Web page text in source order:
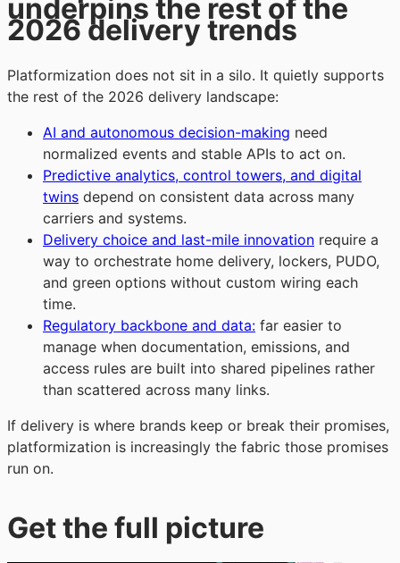
underpins the rest of the
2026 delivery trends
Platformization does not sit in a silo. It quietly supports
the rest of the 2026 delivery landscape:
AI and autonomous decision-making need
normalized events and stable APIs to act on.
Predictive analytics, control towers, and digital
twins depend on consistent data across many
carriers and systems.
Delivery choice and last-mile innovation require a
way to orchestrate home delivery, lockers, PUDO,
and green options without custom wiring each
time.
Regulatory backbone and data: far easier to
manage when documentation, emissions, and
access rules are built into shared pipelines rather
than scattered across many links.
If delivery is where brands keep or break their promises,
platformization is increasingly the fabric those promises
run on.
Get the full picture